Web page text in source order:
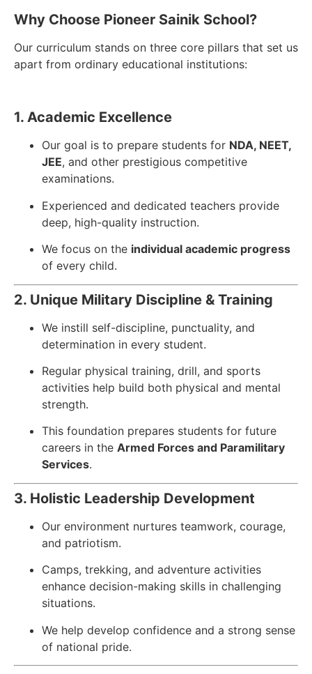
Why Choose Pioneer Sainik School?
Our curriculum stands on three core pillars that set us
apart from ordinary educational institutions:
1. Academic Excellence
Our goal is to prepare students for NDA, NEET,
JEE, and other prestigious competitive
examinations.
Experienced and dedicated teachers provide
deep, high-quality instruction.
We focus on the individual academic progress
of every child.
2. Unique Military Discipline & Training
We instill self-discipline, punctuality, and
determination in every student.
Regular physical training, drill, and sports
activities help build both physical and mental
strength.
This foundation prepares students for future
careers in the Armed Forces and Paramilitary
Services.
3. Holistic Leadership Development
Our environment nurtures teamwork, courage,
and patriotism.
Camps, trekking, and adventure activities
enhance decision-making skills in challenging
situations.
We help develop confidence and a strong sense
of national pride.